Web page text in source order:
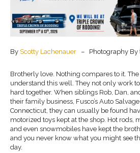
By Scotty Lachenauer – Photography By
Brotherly love. Nothing compares to it.
understand this well. They not only work
hard together. When siblings Rob, Dan,
their family business, Fusco’s Auto
Connecticut, they can usually be found
motorized toys kept at the shop. Hot rods,
and even snowmobiles have kept the
and you never know what you might see
day.